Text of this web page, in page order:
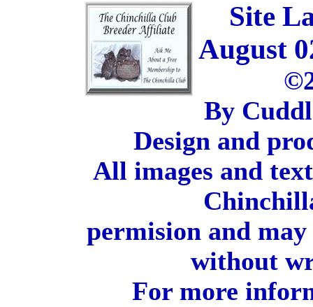
Site
August
By
Design and
All images and
permision and
without
For more